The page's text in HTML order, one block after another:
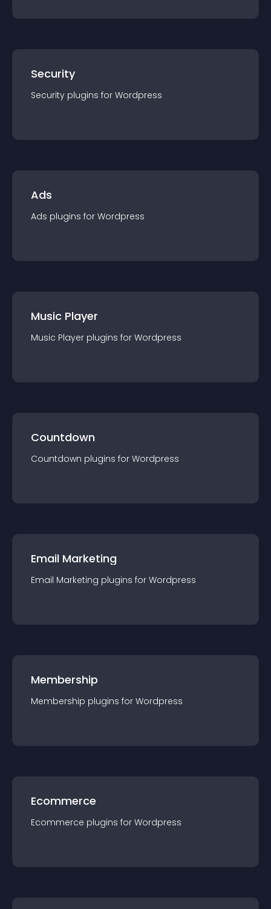
Security
Security plugins for Wordpress
Ads
Ads plugins for Wordpress
Music Player
Music Player plugins for Wordpress
Countdown
Countdown plugins for Wordpress
Email Marketing
Email Marketing plugins for Wordpress
Membership
Membership plugins for Wordpress
Ecommerce
Ecommerce plugins for Wordpress